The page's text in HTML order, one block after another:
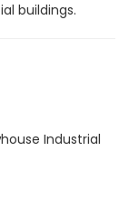
buildings.
Industrial